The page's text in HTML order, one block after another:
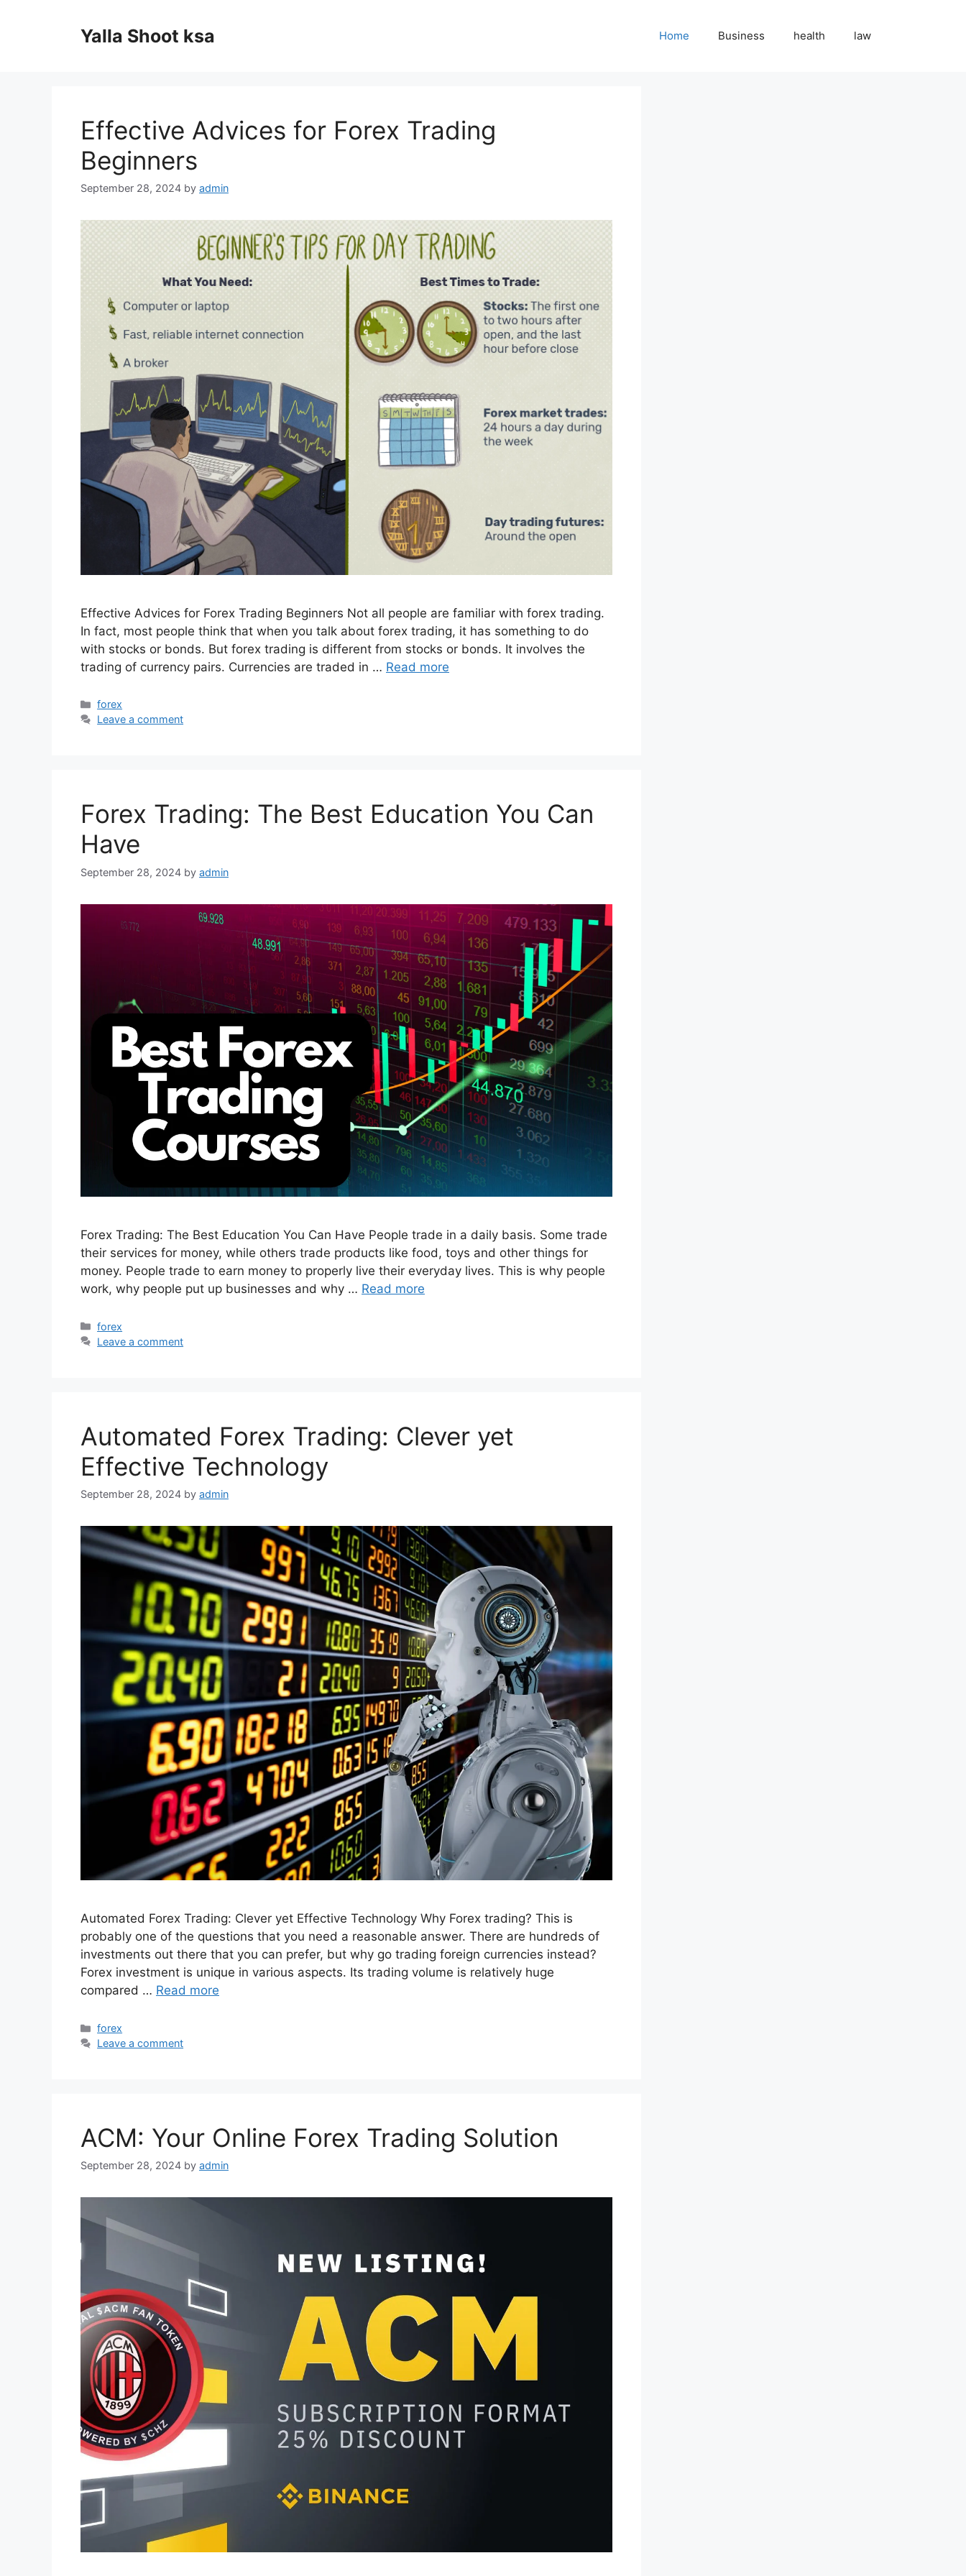
Yalla Shoot ksa Home Business health law
Effective Advices for Forex Trading
Beginners
September 28, 2024 by admin
Effective Advices for Forex Trading Beginners Not all people are familiar with forex trading.
In fact, most people think that when you talk about forex trading, it has something to do
with stocks or bonds. But forex trading is different from stocks or bonds. It involves the
trading of currency pairs. Currencies are traded in … Read more
Categories
forex
Leave a comment
Forex Trading: The Best Education You Can
Have
September 28, 2024 by admin
Forex Trading: The Best Education You Can Have People trade in a daily basis. Some trade
their services for money, while others trade products like food, toys and other things for
money. People trade to earn money to properly live their everyday lives. This is why people
work, why people put up businesses and why … Read more
Categories
forex
Leave a comment
Automated Forex Trading: Clever yet
Effective Technology
September 28, 2024 by admin
Automated Forex Trading: Clever yet Effective Technology Why Forex trading? This is
probably one of the questions that you need a reasonable answer. There are hundreds of
investments out there that you can prefer, but why go trading foreign currencies instead?
Forex investment is unique in various aspects. Its trading volume is relatively huge
compared … Read more
Categories
forex
Leave a comment
ACM: Your Online Forex Trading Solution
September 28, 2024 by admin